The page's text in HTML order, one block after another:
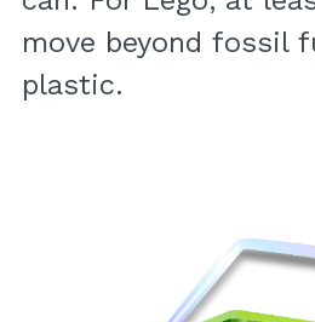
move beyond fossil
plastic.